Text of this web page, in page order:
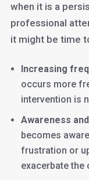
when it is a
professional
it might be time
Increasing
occurs more
intervention is
Awareness
becomes
frustration or
exacerbate the